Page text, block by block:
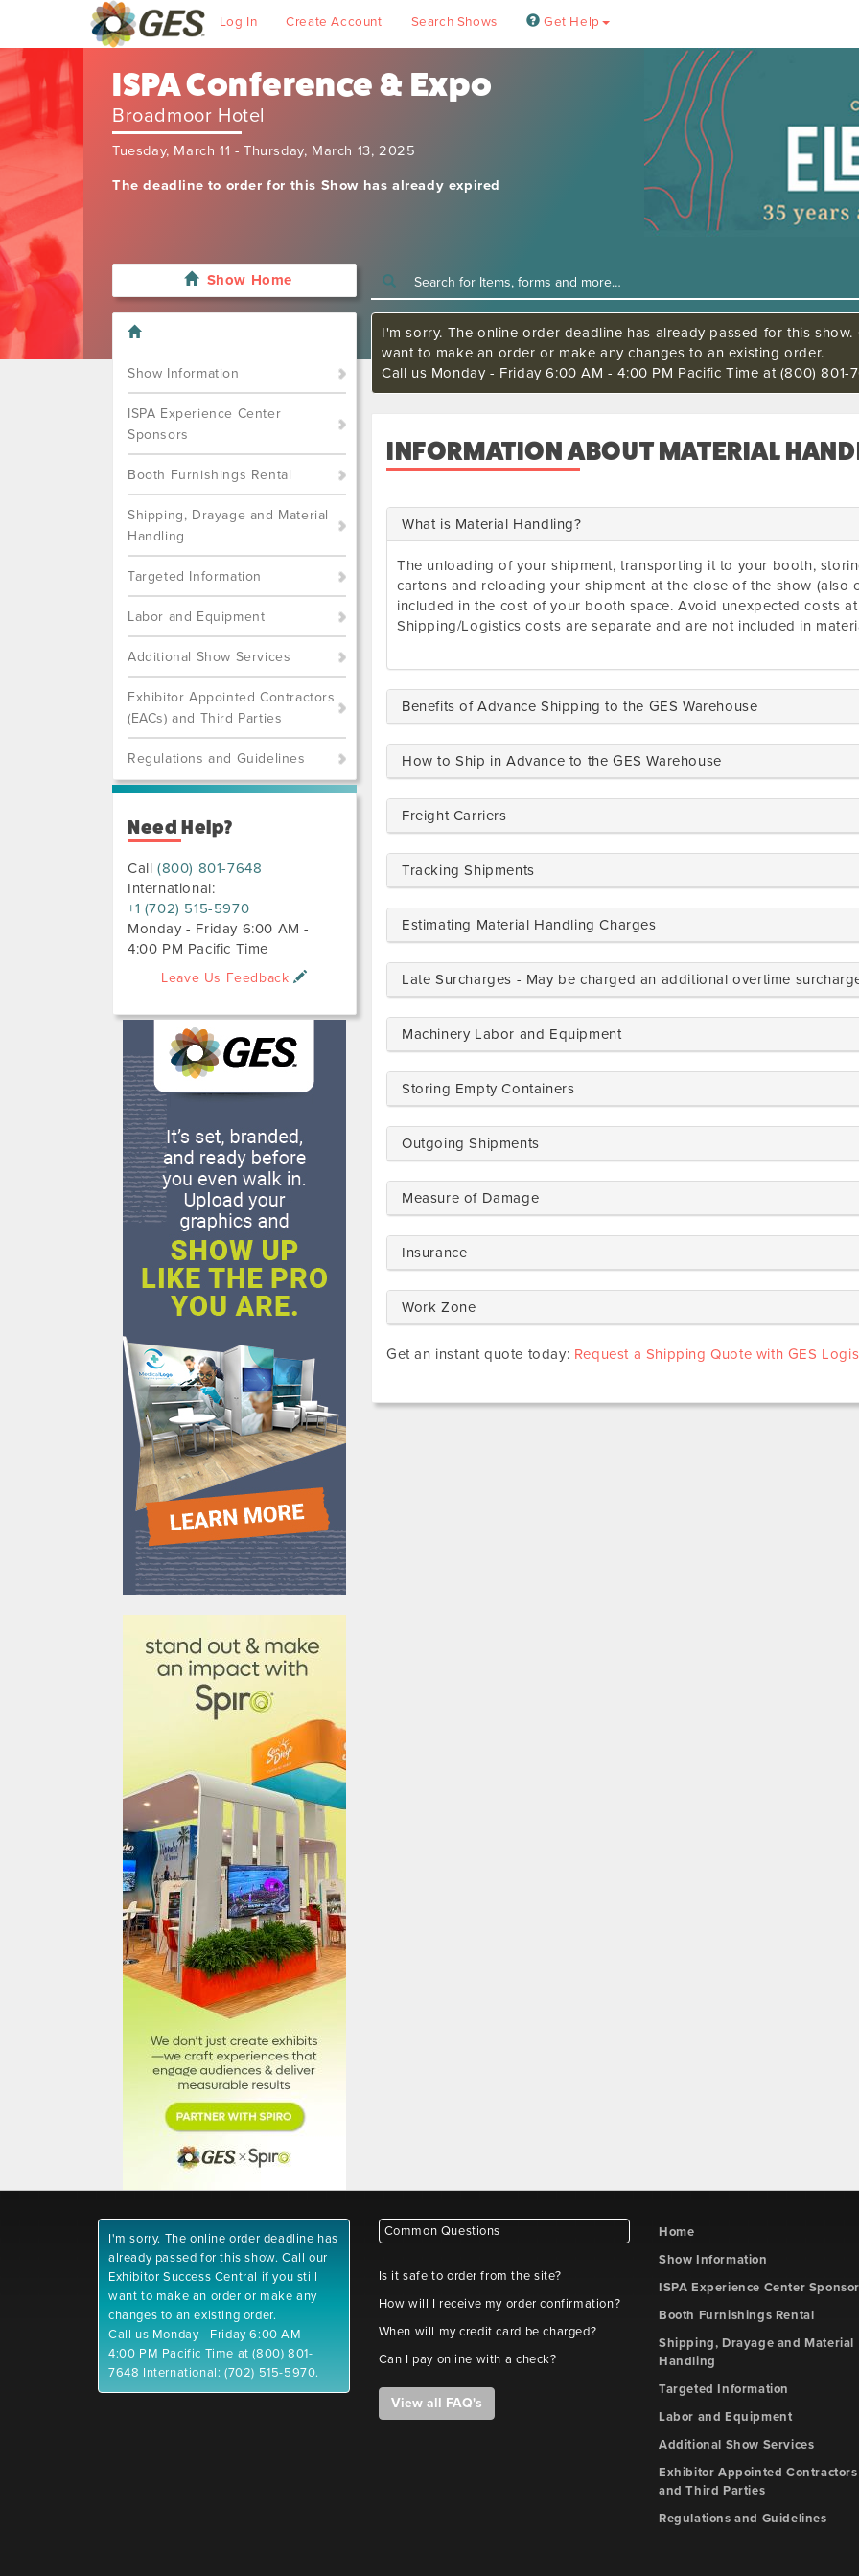
Log In Create Account Search Shows Get Help
ISPA Conference & Expo
Broadmoor Hotel
Tuesday, March 11 - Thursday, March 13, 2025
The deadline to order for this Show has already expired
Show Home
Show Information
ISPA Experience Center
Sponsors
Booth Furnishings Rental
Shipping, Drayage and Material
Handling
Targeted Information
Labor and Equipment
Additional Show Services
Exhibitor Appointed Contractors
(EACs) and Third Parties
Regulations and Guidelines
Need Help?
Call(800) 801-7648
International:
+1 (702) 515-5970
Monday - Friday 6:00 AM -
4:00 PM Pacific Time
Leave Us Feedback
I'm sorry. The online order deadline has already passed for this
want to make an order or make any changes to an existing order.
Call us Monday - Friday 6:00 AM - 4:00 PM Pacific Time at (800)
INFORMATION ABOUT MATERIAL
What is Material Handling?
The unloading of your shipment, transporting it to your booth,
cartons and reloading your shipment at the close of the show (also
included in the cost of your booth space. Avoid unexpected costs
Shipping/Logistics costs are separate and are not included in
Benefits of Advance Shipping to the GES Warehouse
How to Ship in Advance to the GES Warehouse
Freight Carriers
Tracking Shipments
Estimating Material Handling Charges
Late Surcharges - May be charged an additional overtime
Machinery Labor and Equipment
Storing Empty Containers
Outgoing Shipments
Measure of Damage
Insurance
Work Zone
Get an instant quote today: Request a Shipping Quote with GES
I'm sorry. The online order deadline has
already passed for this show. Call our
Exhibitor Success Central if you still
want to make an order or make any
changes to an existing order.
Call us Monday - Friday 6:00 AM -
4:00 PM Pacific Time at (800) 801-
7648 International: (702) 515-5970.
Common Questions
Is it safe to order from the site?
How will I receive my order confirmation?
When will my credit card be charged?
Can I pay online with a check?
View all FAQ's
Home
Show Information
ISPA Experience Center
Booth Furnishings Rental
Shipping, Drayage and Material
Handling
Targeted Information
Labor and Equipment
Additional Show Services
Exhibitor Appointed Contractors
and Third Parties
Regulations and Guidelines